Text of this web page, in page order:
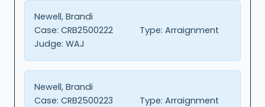
Newell, Brandi
Case: CRB2500222 Type: Arraignment
Judge: WAJ
Newell, Brandi
Case: CRB2500223 Type: Arraignment